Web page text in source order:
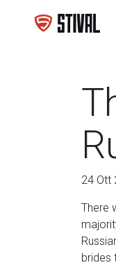
24 Ott
There
brides